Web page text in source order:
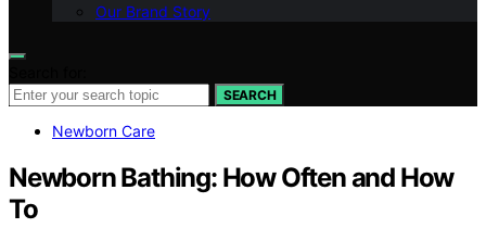
Our Brand Story
SEARCH
Newborn Care
Newborn Bathing: How Often and How
To